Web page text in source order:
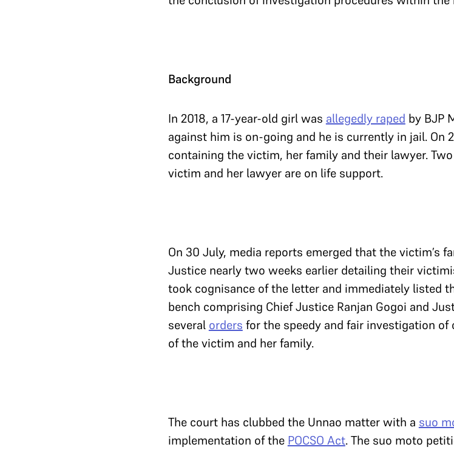
Background
In 2018, a 17-year-old girl was allegedly raped by BJP
against him is on-going and he is currently in jail. On
containing the victim, her family and their lawyer.
victim and her lawyer are on life support.
On 30 July, media reports emerged that the victim’s
Justice nearly two weeks earlier detailing their
took cognisance of the letter and immediately listed
bench comprising Chief Justice Ranjan Gogoi and
several orders for the speedy and fair investigation
of the victim and her family.
The court has clubbed the Unnao matter with a suo
implementation of the POCSO Act. The suo moto